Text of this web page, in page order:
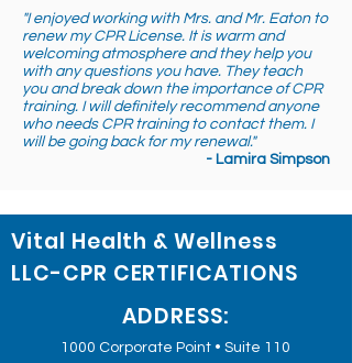
"I enjoyed working with Mrs. and Mr. Eaton to
renew my CPR License. It is warm and
welcoming atmosphere and they help you
with any questions you have. They teach
you and break down the importance of CPR
training. I will definitely recommend anyone
who needs CPR training to contact them. I
will be going back for my renewal."
- Lamira Simpson
Vital Health & Wellness
LLC-CPR CERTIFICATIONS
ADDRESS:
1000 Corporate Point • Suite 110